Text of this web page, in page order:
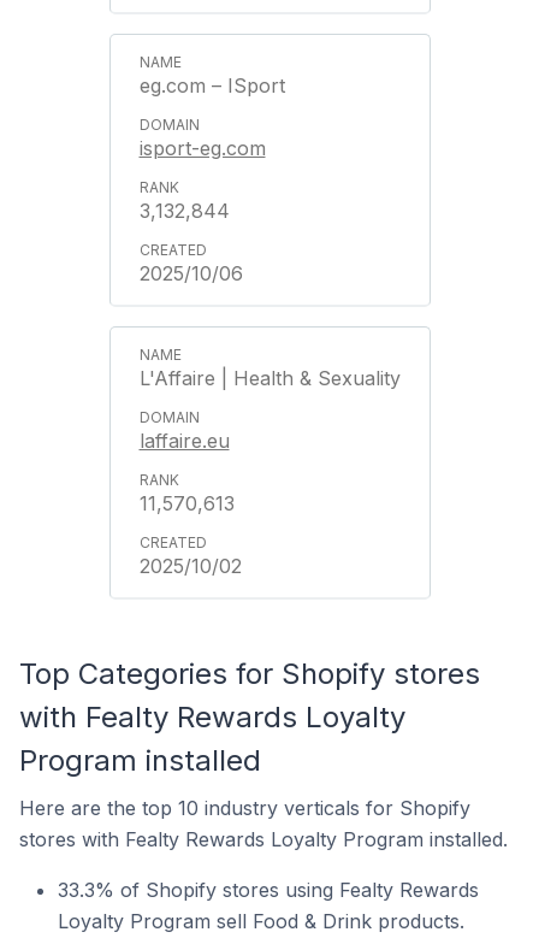
eg.com – ISport
isport-eg.com
3,132,844
2025/10/06
L'Affaire | Health & Sexuality
laffaire.eu
11,570,613
2025/10/02
Top Categories for Shopify stores
with Fealty Rewards Loyalty
Program installed
Here are the top 10 industry verticals for Shopify
stores with Fealty Rewards Loyalty Program installed.
33.3% of Shopify stores using Fealty Rewards
Loyalty Program sell Food & Drink products.